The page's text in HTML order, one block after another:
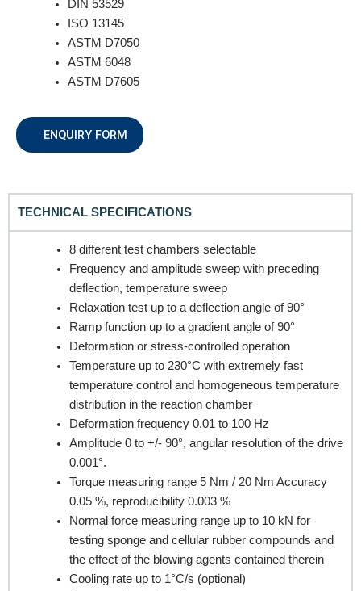
DIN 53529
ISO 13145
ASTM D7050
ASTM 6048
ASTM D7605
ENQUIRY FORM
REQUEST A QUOTE / ENQUIRY FORM
Name
Contact no.
Company Name
Product Name
TECHNICAL SPECIFICATIONS
8 different test chambers selectable
Frequency and amplitude sweep with preceding
deflection, temperature sweep
Relaxation test up to a deflection angle of 90°
Ramp function up to a gradient angle of 90°
Deformation or stress-controlled operation
Temperature up to 230°C with extremely fast
temperature control and homogeneous temperature
distribution in the reaction chamber
Deformation frequency 0.01 to 100 Hz
Amplitude 0 to +/- 90°, angular resolution of the drive
0.001°.
Torque measuring range 5 Nm / 20 Nm Accuracy
0.05 %, reproducibility 0.003 %
Normal force measuring range up to 10 kN for
testing sponge and cellular rubber compounds and
the effect of the blowing agents contained therein
Cooling rate up to 1°C/s (optional)